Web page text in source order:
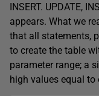
INSERT. UPDATE,
appears. What we
that all statements,
to create the table
parameter range; a
high values equal to